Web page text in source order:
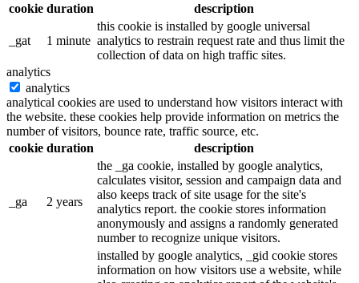
cookie duration description
_gat 1 minute
this cookie is installed by google universal
analytics to restrain request rate and thus limit the
collection of data on high traffic sites.
analytics
analytics
analytical cookies are used to understand how visitors interact with
the website. these cookies help provide information on metrics the
number of visitors, bounce rate, traffic source, etc.
cookie duration description
_ga 2 years
the _ga cookie, installed by google analytics,
calculates visitor, session and campaign data and
also keeps track of site usage for the site's
analytics report. the cookie stores information
anonymously and assigns a randomly generated
number to recognize unique visitors.
installed by google analytics, _gid cookie stores
information on how visitors use a website, while